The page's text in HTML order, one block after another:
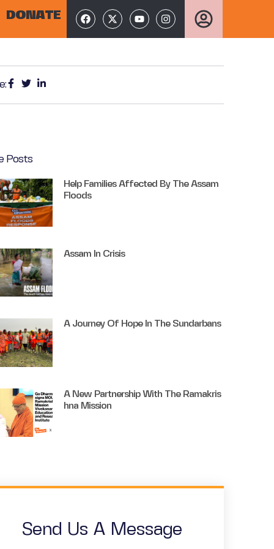
DONATE
Posts
Help Families Affected By The Assam
Floods
Assam In Crisis
A Journey Of Hope In The Sundarbans
A New Partnership With The Ramakris
Hna Mission
Send Us A Message